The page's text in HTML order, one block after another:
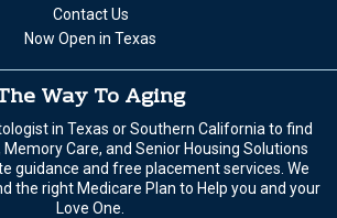
Contact Us
Now Open in Texas
Way To Aging
in Texas or Southern California to find
Care, and Senior Housing Solutions
guidance and free placement services. We
the right Medicare Plan to Help you and your
Love One.